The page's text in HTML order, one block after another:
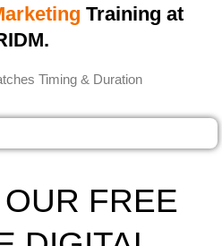
Training at
Timing & Duration
FREE